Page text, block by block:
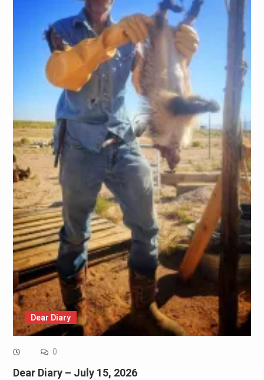
Dear Diary
0
Dear Diary – July 15, 2026